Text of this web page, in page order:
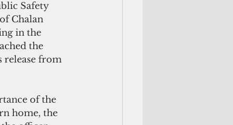
Safety
Chalan
in the
the
release from
of the
home, the